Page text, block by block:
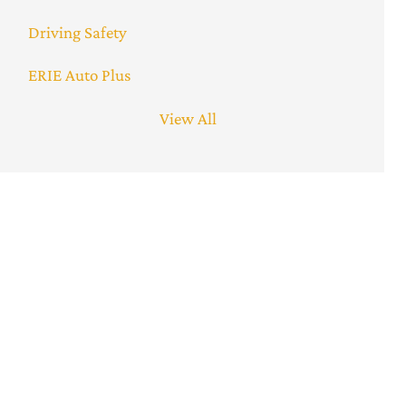
Driving Safety
ERIE Auto Plus
View All